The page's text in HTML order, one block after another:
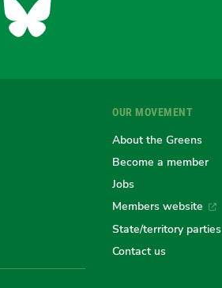
Bluesky
Australian
Greens
OUR MOVEMENT
About the Greens
Become a member
Jobs
Members website
State/territory parties
Contact us